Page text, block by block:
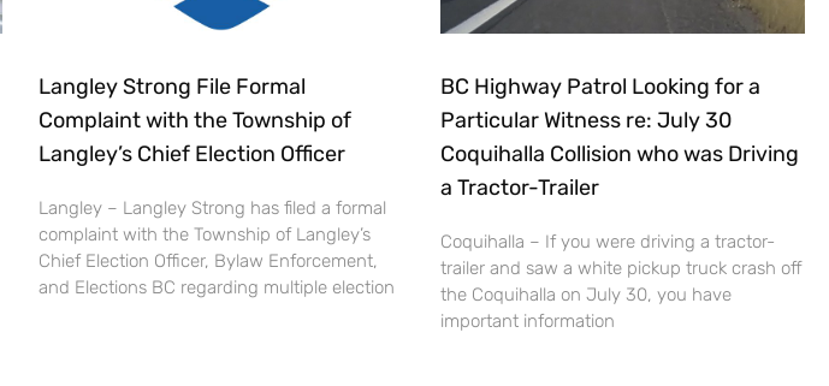
Langley Strong File Formal
Complaint with the Township of
Langley’s Chief Election Officer
Langley – Langley Strong has filed a formal
complaint with the Township of Langley’s
Chief Election Officer, Bylaw Enforcement,
and Elections BC regarding multiple election
BC Highway Patrol Looking for a
Particular Witness re: July 30
Coquihalla Collision who was Driving
a Tractor-Trailer
Coquihalla – If you were driving a tractor-
trailer and saw a white pickup truck crash off
the Coquihalla on July 30, you have
important information